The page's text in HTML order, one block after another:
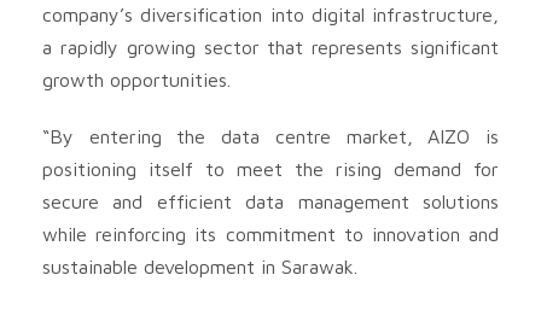
company’s diversification into digital infrastructure,
a rapidly growing sector that represents significant
growth opportunities.
“By entering the data centre market, AIZO is
positioning itself to meet the rising demand for
secure and efficient data management solutions
while reinforcing its commitment to innovation and
sustainable development in Sarawak.